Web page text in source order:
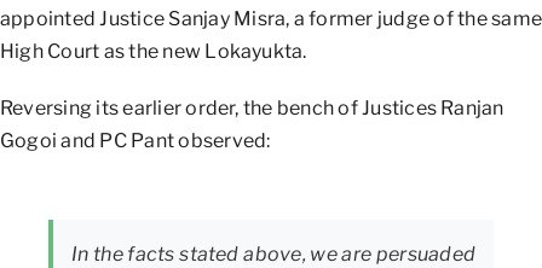
appointed Justice Sanjay Misra, a former judge of the same
High Court as the new Lokayukta.
Reversing its earlier order, the bench of Justices Ranjan
Gogoi and PC Pant observed:
In the facts stated above, we are persuaded